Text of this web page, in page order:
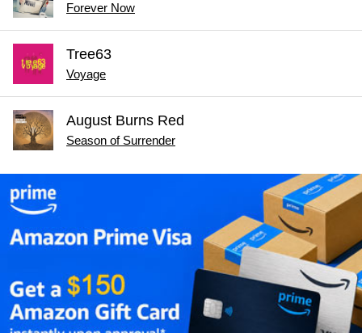
Forever Now
Tree63
Voyage
August Burns Red
Season of Surrender